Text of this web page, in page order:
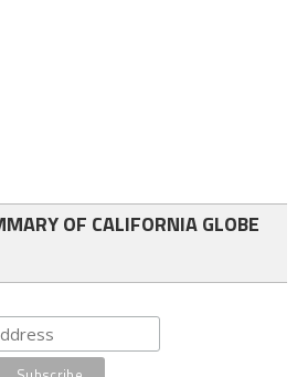
OF CALIFORNIA GLOBE